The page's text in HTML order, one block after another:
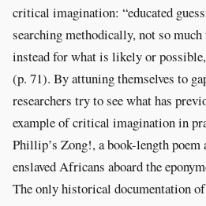
critical imagination: “educated
searching methodically, not so
instead for what is likely or
(p. 71). By attuning themselves to
researchers try to see what has
example of critical imagination in
Phillip’s Zong!, a book-length poem
enslaved Africans aboard the
The only historical documentation